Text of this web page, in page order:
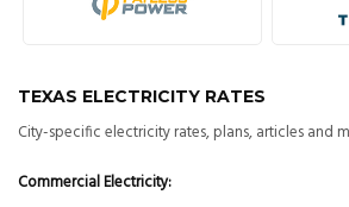
TEXAS ELECTRICITY RATES
City-specific electricity rates, plans, articles and
Commercial Electricity: